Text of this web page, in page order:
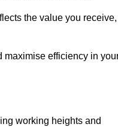
the value you receive,
maximise efficiency in
working heights and